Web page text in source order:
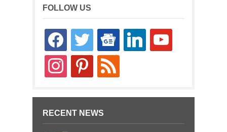
FOLLOW US
facebooktwitter
google-
news
linkedin youtube
instagrampinterestrss
RECENT NEWS